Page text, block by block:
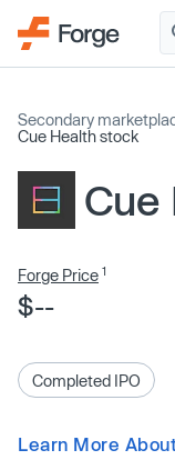
Secondary
Cue Health stock
Cue
Forge Price 1
$--
Completed IPO
Learn More